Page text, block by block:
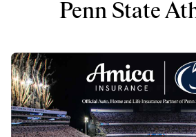
Penn State